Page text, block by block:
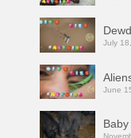
July
June